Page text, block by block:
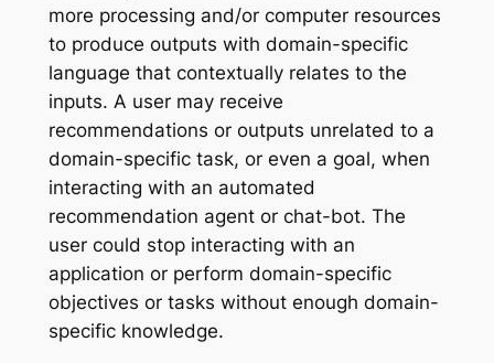
more processing and/or computer resources
to produce outputs with domain-specific
language that contextually relates to the
inputs. A user may receive
recommendations or outputs unrelated to a
domain-specific task, or even a goal, when
interacting with an automated
recommendation agent or chat-bot. The
user could stop interacting with an
application or perform domain-specific
objectives or tasks without enough domain-
specific knowledge.